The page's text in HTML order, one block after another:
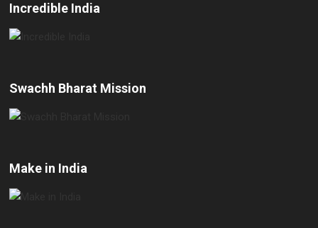
Incredible India
Swachh Bharat Mission
Make in India